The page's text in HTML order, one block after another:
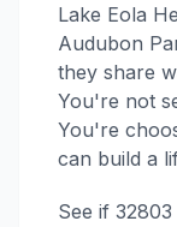
Lake Eola
Audubon
they share
You're not
You're
can build a
See if